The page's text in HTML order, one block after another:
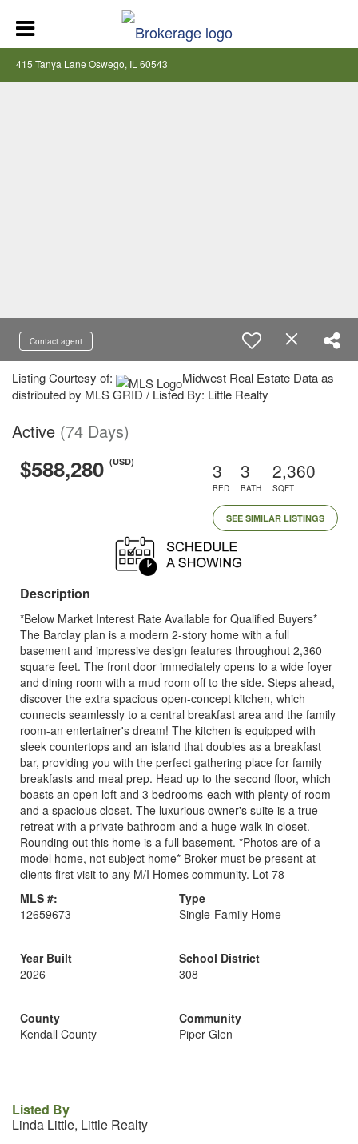
415 Tanya Lane Oswego, IL 60543
Contact agent
Listing Courtesy of:
Midwest Real Estate Data as
distributed by MLS GRID / Listed By: Little Realty
Active (74 Days)
$588,280 (USD) 3
BED
3
BATH
2,360
SQFT
SEE SIMILAR LISTINGS
Description
*Below Market Interest Rate Available for Qualified Buyers*
The Barclay plan is a modern 2-story home with a full
basement and impressive design features throughout 2,360
square feet. The front door immediately opens to a wide foyer
and dining room with a mud room off to the side. Steps ahead,
discover the extra spacious open-concept kitchen, which
connects seamlessly to a central breakfast area and the family
room-an entertainer's dream! The kitchen is equipped with
sleek countertops and an island that doubles as a breakfast
bar, providing you with the perfect gathering place for family
breakfasts and meal prep. Head up to the second floor, which
boasts an open loft and 3 bedrooms-each with plenty of room
and a spacious closet. The luxurious owner's suite is a true
retreat with a private bathroom and a huge walk-in closet.
Rounding out this home is a full basement. *Photos are of a
model home, not subject home* Broker must be present at
clients first visit to any M/I Homes community. Lot 78
MLS #:
12659673
Type
Single-Family Home
Year Built
2026
School District
308
County
Kendall County
Community
Piper Glen
Listed By
Linda Little, Little Realty